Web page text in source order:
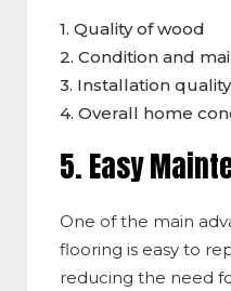
1. Quality of wood
2. Condition and
3. Installation
4. Overall home
5. Easy
One of the main
flooring is easy to
reducing the need